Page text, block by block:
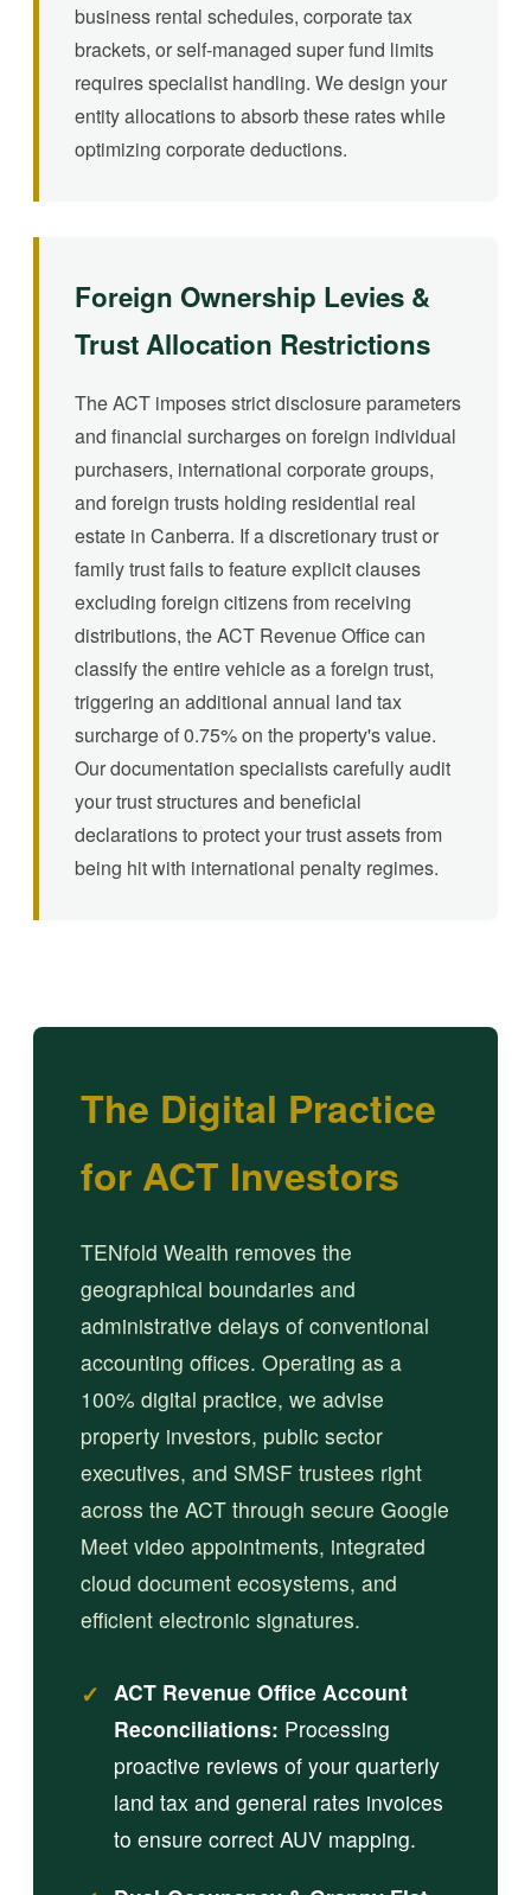
business rental schedules, corporate tax
brackets, or self-managed super fund limits
requires specialist handling. We design your
entity allocations to absorb these rates while
optimizing corporate deductions.
Foreign Ownership Levies &
Trust Allocation Restrictions
The ACT imposes strict disclosure parameters
and financial surcharges on foreign individual
purchasers, international corporate groups,
and foreign trusts holding residential real
estate in Canberra. If a discretionary trust or
family trust fails to feature explicit clauses
excluding foreign citizens from receiving
distributions, the ACT Revenue Office can
classify the entire vehicle as a foreign trust,
triggering an additional annual land tax
surcharge of 0.75% on the property's value.
Our documentation specialists carefully audit
your trust structures and beneficial
declarations to protect your trust assets from
being hit with international penalty regimes.
The Digital Practice
for ACT Investors
TENfold Wealth removes the
geographical boundaries and
administrative delays of conventional
accounting offices. Operating as a
100% digital practice, we advise
property investors, public sector
executives, and SMSF trustees right
across the ACT through secure Google
Meet video appointments, integrated
cloud document ecosystems, and
efficient electronic signatures.
✓ ACT Revenue Office Account
Reconciliations: Processing
proactive reviews of your quarterly
land tax and general rates invoices
to ensure correct AUV mapping.